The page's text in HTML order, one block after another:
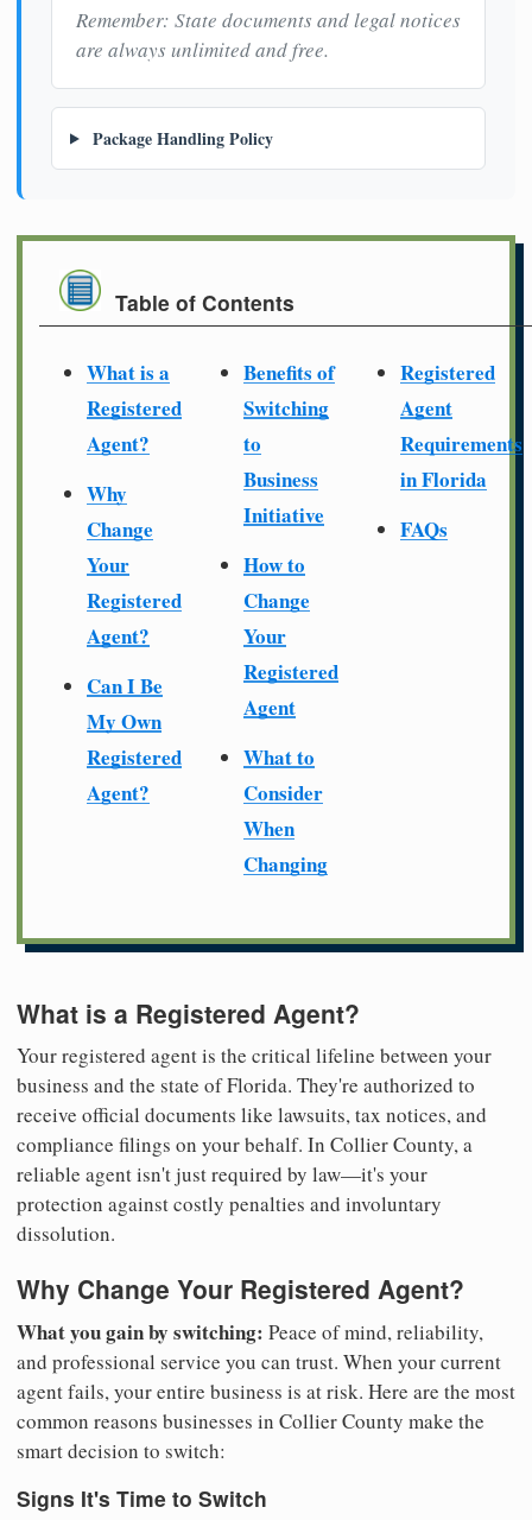
Remember: State documents and legal notices
are always unlimited and free.
Package Handling Policy
Table of Contents
What is a
Registered
Agent?
Why
Change
Your
Registered
Agent?
Can I Be
My Own
Registered
Agent?
Benefits of
Switching
to
Business
Initiative
How to
Change
Your
Registered
Agent
What to
Consider
When
Changing
Registered
Agent
Requirements
in Florida
FAQs
What is a Registered Agent?
Your registered agent is the critical lifeline between your
business and the state of Florida. They're authorized to
receive official documents like lawsuits, tax notices, and
compliance filings on your behalf. In Collier County, a
reliable agent isn't just required by law—it's your
protection against costly penalties and involuntary
dissolution.
Why Change Your Registered Agent?
What you gain by switching: Peace of mind, reliability,
and professional service you can trust. When your current
agent fails, your entire business is at risk. Here are the most
common reasons businesses in Collier County make the
smart decision to switch:
Signs It's Time to Switch